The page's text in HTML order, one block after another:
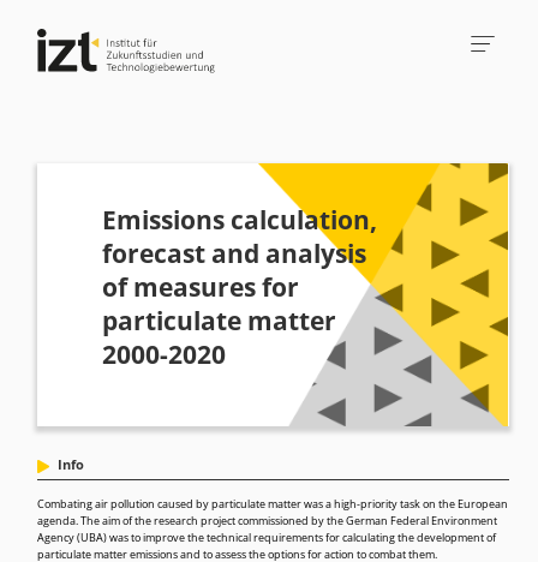
Emissions calculation,
forecast and analysis
of measures for
particulate matter
2000-2020
Combating air pollution caused by particulate matter was a high-priority task on the European
agenda. The aim of the research project commissioned by the German Federal Environment
Agency (UBA) was to improve the technical requirements for calculating the development of
particulate matter emissions and to assess the options for action to combat them.
Info